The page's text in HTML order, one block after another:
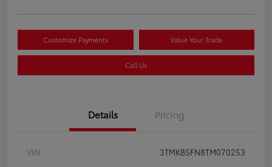
Customize Payments Value Your Trade
Call Us
Details Pricing
VIN
3TMKB5FN8TM070253